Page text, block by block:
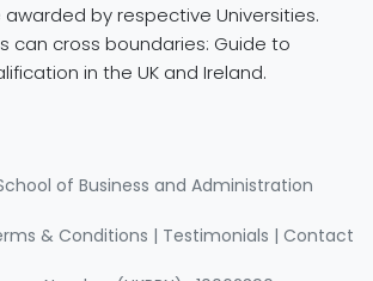
by respective Universities.
can cross boundaries: Guide to
in the UK and Ireland.
of Business and Administration
& Conditions | Testimonials | Contact